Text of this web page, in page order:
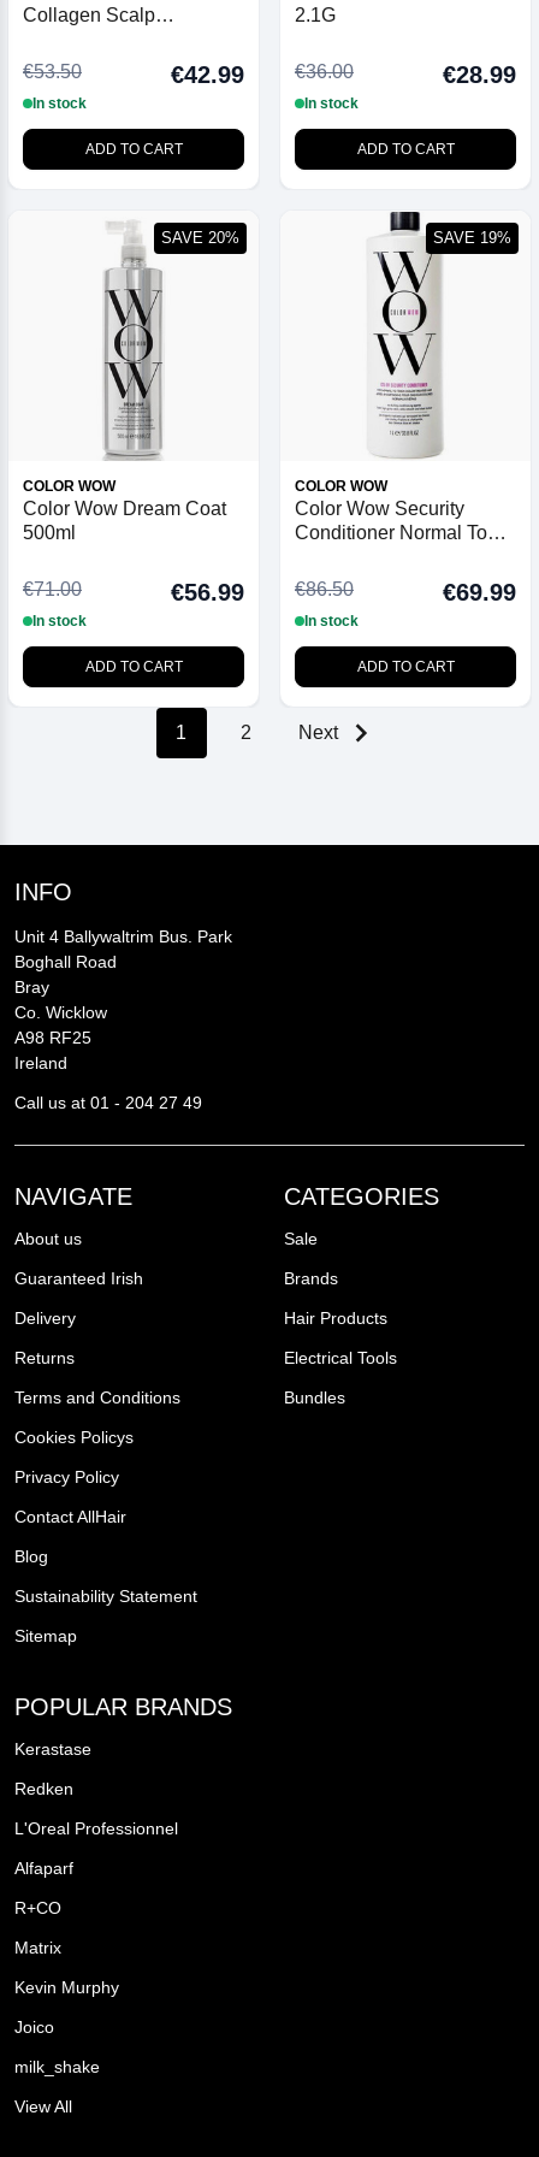
Collagen Scalp
€53.50
€42.99
In stock
ADD TO CART
2.1G
€36.00 €28.99
In stock
ADD TO CART
COLOR WOW
Color Wow Dream Coat
500ml
€71.00 €56.99
In stock
ADD TO CART
SAVE 20%
COLOR WOW
Color Wow Security
Conditioner Normal To
€86.50
€69.99
In stock
ADD TO CART
SAVE 19%
1 2 Next
INFO
Unit 4 Ballywaltrim Bus. Park
Boghall Road
Bray
Co. Wicklow
A98 RF25
Ireland
Call us at 01 - 204 27 49
NAVIGATE
About us
Guaranteed Irish
Delivery
Returns
Terms and Conditions
Cookies Policys
Privacy Policy
Contact AllHair
Blog
Sustainability Statement
Sitemap
CATEGORIES
Sale
Brands
Hair Products
Electrical Tools
Bundles
POPULAR BRANDS
Kerastase
Redken
L'Oreal Professionnel
Alfaparf
R+CO
Matrix
Kevin Murphy
Joico
milk_shake
View All